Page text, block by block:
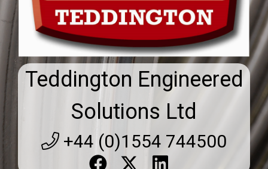
Teddington Engineered
Solutions Ltd
+44 (0)1554 744500